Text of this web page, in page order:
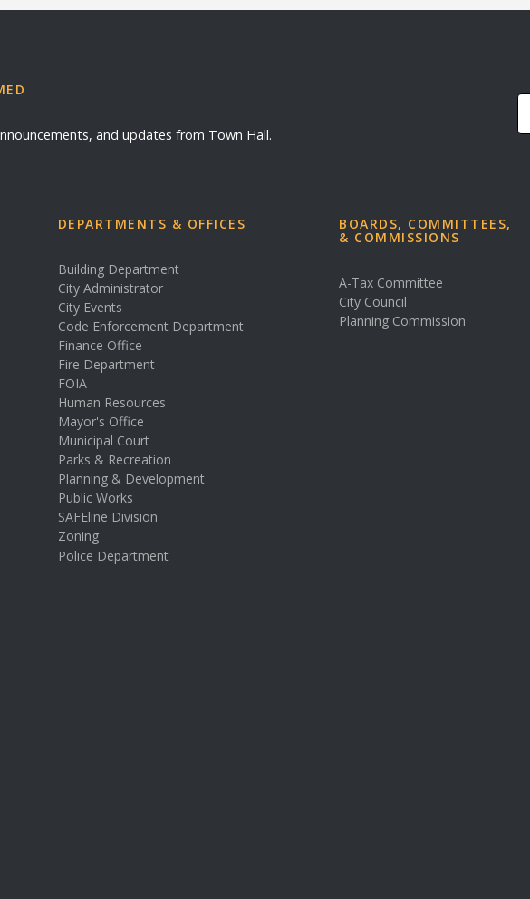
and updates from Town Hall.
DEPARTMENTS & OFFICES
Building Department
City Administrator
City Events
Code Enforcement Department
Finance Office
Fire Department
FOIA
Human Resources
Mayor's Office
Municipal Court
Parks & Recreation
Planning & Development
Public Works
SAFEline Division
Zoning
Police Department
BOARDS, COMMITTEES,
& COMMISSIONS
A-Tax Committee
City Council
Planning Commission